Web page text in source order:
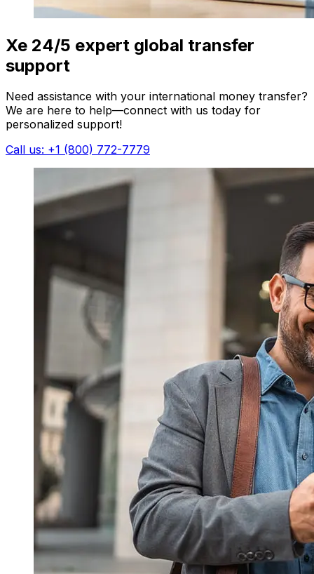
Xe 24/5 expert global transfer
support
Need assistance with your international money transfer?
We are here to help—connect with us today for
personalized support!
Call us: +1 (800) 772-7779